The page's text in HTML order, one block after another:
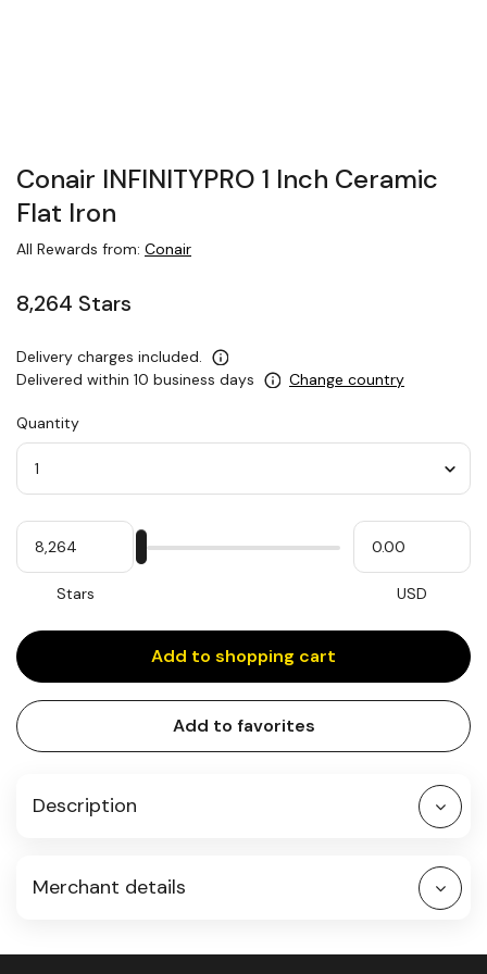
Conair INFINITYPRO 1 Inch Ceramic
Flat Iron
All Rewards from: Conair
8,264 Stars
Delivery charges included.
Delivered within 10 business days
Change country
Quantity
My
Stars
Stars
My
cash
USD
input
Add to shopping cart
Add to favorites
Description
Merchant details